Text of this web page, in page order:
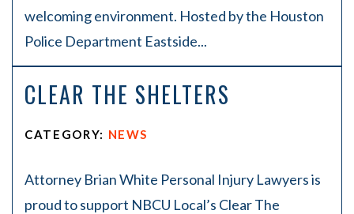
welcoming environment. Hosted by the Houston
Police Department Eastside...
CLEAR THE SHELTERS
CATEGORY: NEWS
Attorney Brian White Personal Injury Lawyers is
proud to support NBCU Local’s Clear The